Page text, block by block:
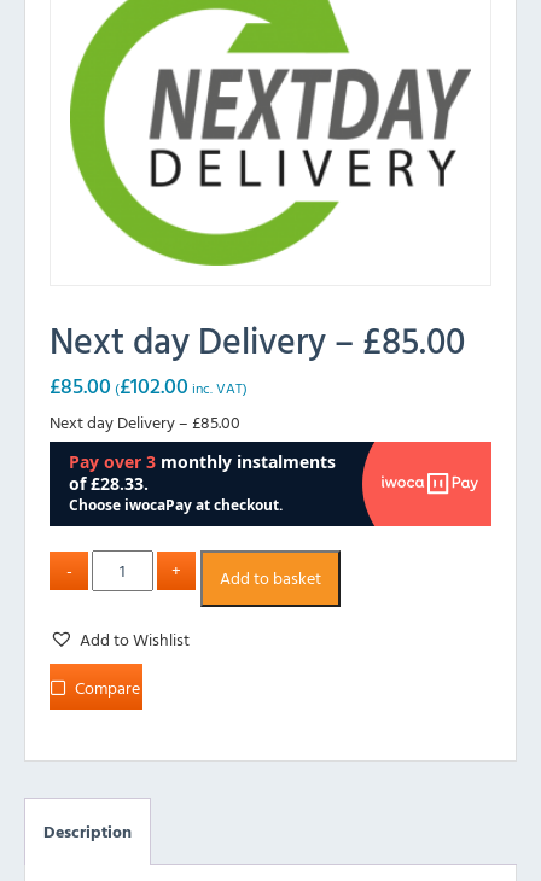
Next day Delivery – £85.00
£85.00 (£102.00 inc. VAT)
Next day Delivery – £85.00
Add to basket
Add to Wishlist
Compare
Description